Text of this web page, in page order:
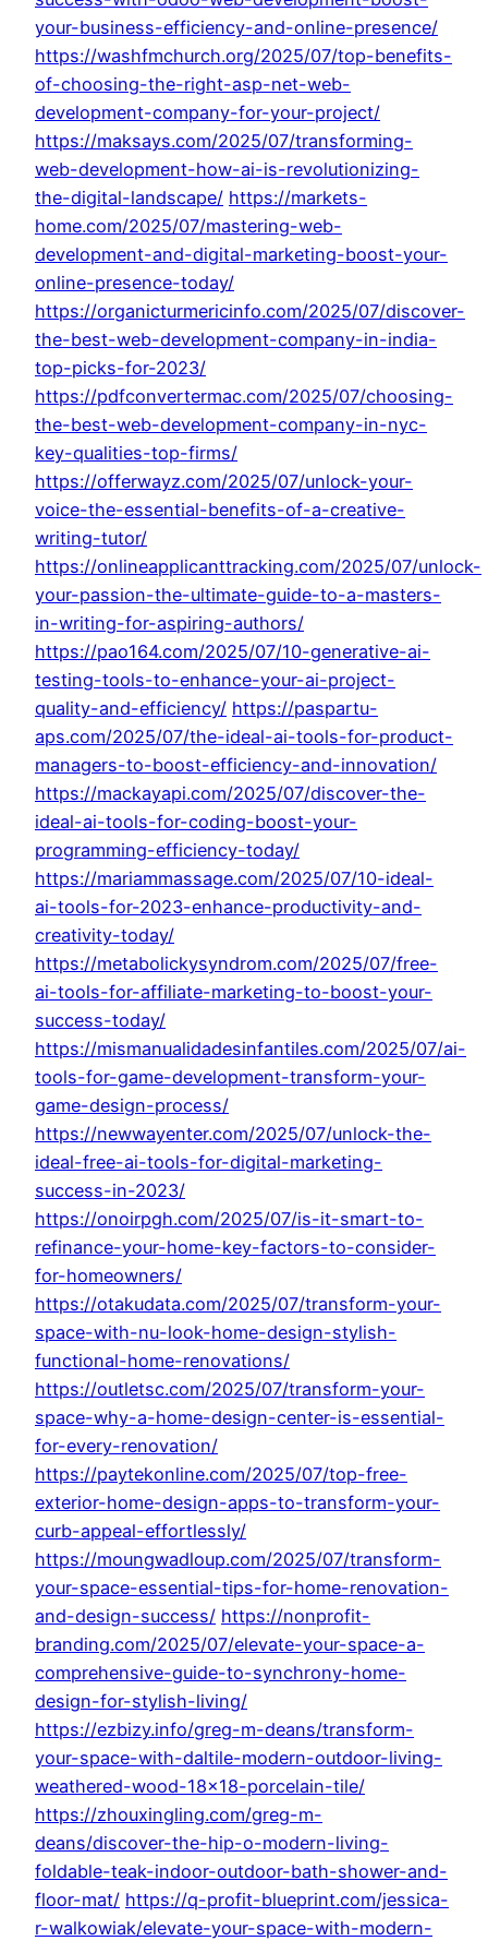
your-business-efficiency-and-online-presence/
https://washfmchurch.org/2025/07/top-benefits-
of-choosing-the-right-asp-net-web-
development-company-for-your-project/
https://maksays.com/2025/07/transforming-
web-development-how-ai-is-revolutionizing-
the-digital-landscape/ https://markets-
home.com/2025/07/mastering-web-
development-and-digital-marketing-boost-your-
online-presence-today/
https://organicturmericinfo.com/2025/07/discover-
the-best-web-development-company-in-india-
top-picks-for-2023/
https://pdfconvertermac.com/2025/07/choosing-
the-best-web-development-company-in-nyc-
key-qualities-top-firms/
https://offerwayz.com/2025/07/unlock-your-
voice-the-essential-benefits-of-a-creative-
writing-tutor/
https://onlineapplicanttracking.com/2025/07/unlock-
your-passion-the-ultimate-guide-to-a-masters-
in-writing-for-aspiring-authors/
https://pao164.com/2025/07/10-generative-ai-
testing-tools-to-enhance-your-ai-project-
quality-and-efficiency/ https://paspartu-
aps.com/2025/07/the-ideal-ai-tools-for-product-
managers-to-boost-efficiency-and-innovation/
https://mackayapi.com/2025/07/discover-the-
ideal-ai-tools-for-coding-boost-your-
programming-efficiency-today/
https://mariammassage.com/2025/07/10-ideal-
ai-tools-for-2023-enhance-productivity-and-
creativity-today/
https://metabolickysyndrom.com/2025/07/free-
ai-tools-for-affiliate-marketing-to-boost-your-
success-today/
https://mismanualidadesinfantiles.com/2025/07/ai-
tools-for-game-development-transform-your-
game-design-process/
https://newwayenter.com/2025/07/unlock-the-
ideal-free-ai-tools-for-digital-marketing-
success-in-2023/
https://onoirpgh.com/2025/07/is-it-smart-to-
refinance-your-home-key-factors-to-consider-
for-homeowners/
https://otakudata.com/2025/07/transform-your-
space-with-nu-look-home-design-stylish-
functional-home-renovations/
https://outletsc.com/2025/07/transform-your-
space-why-a-home-design-center-is-essential-
for-every-renovation/
https://paytekonline.com/2025/07/top-free-
exterior-home-design-apps-to-transform-your-
curb-appeal-effortlessly/
https://moungwadloup.com/2025/07/transform-
your-space-essential-tips-for-home-renovation-
and-design-success/ https://nonprofit-
branding.com/2025/07/elevate-your-space-a-
comprehensive-guide-to-synchrony-home-
design-for-stylish-living/
https://ezbizy.info/greg-m-deans/transform-
your-space-with-daltile-modern-outdoor-living-
weathered-wood-18×18-porcelain-tile/
https://zhouxingling.com/greg-m-
deans/discover-the-hip-o-modern-living-
foldable-teak-indoor-outdoor-bath-shower-and-
floor-mat/ https://q-profit-blueprint.com/jessica-
r-walkowiak/elevate-your-space-with-modern-